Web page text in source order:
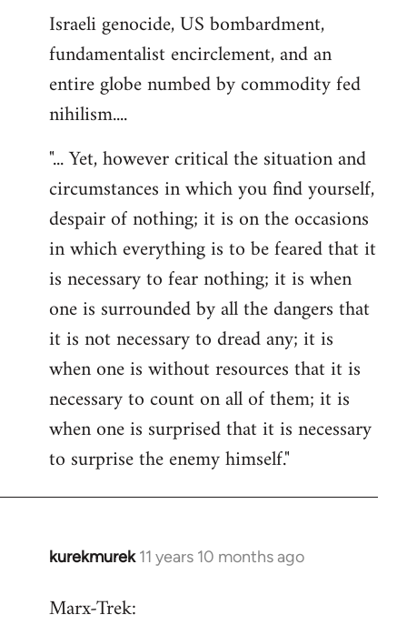
Israeli genocide, US bombardment,
fundamentalist encirclement, and an
entire globe numbed by commodity fed
nihilism....
"... Yet, however critical the situation and
circumstances in which you find yourself,
despair of nothing; it is on the occasions
in which everything is to be feared that it
is necessary to fear nothing; it is when
one is surrounded by all the dangers that
it is not necessary to dread any; it is
when one is without resources that it is
necessary to count on all of them; it is
when one is surprised that it is necessary
to surprise the enemy himself."
kurekmurek 11 years 10 months ago
In
to
Marx-Trek: